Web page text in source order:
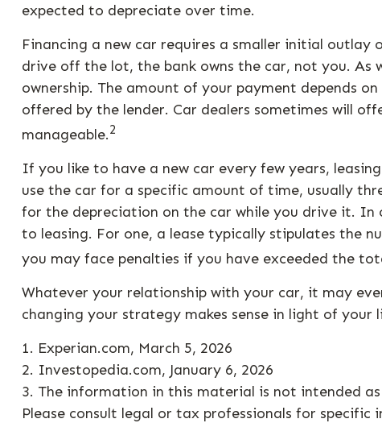
expected to depreciate over time.
Financing a new car requires a smaller initial outlay
drive off the lot, the bank owns the car, not you.
ownership. The amount of your payment depends
offered by the lender. Car dealers sometimes will
manageable.2
If you like to have a new car every few years,
use the car for a specific amount of time, usually
for the depreciation on the car while you drive it. In
to leasing. For one, a lease typically stipulates the
you may face penalties if you have exceeded the
Whatever your relationship with your car, it may
changing your strategy makes sense in light of
1. Experian.com, March 5, 2026
2. Investopedia.com, January 6, 2026
3. The information in this material is not intended
Please consult legal or tax professionals for